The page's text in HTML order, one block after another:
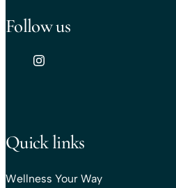
Follow us
Quick links
Wellness Your Way